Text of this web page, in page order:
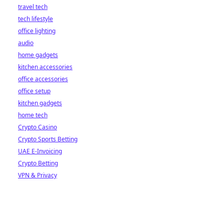
travel tech
tech lifestyle
office lighting
audio
home gadgets
kitchen accessories
office accessories
office setup
kitchen gadgets
home tech
Crypto Casino
Crypto Sports Betting
UAE E-Invoicing
Crypto Betting
VPN & Privacy